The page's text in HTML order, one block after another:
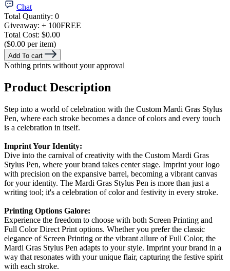
Chat
Total Quantity: 0
Giveaway: + 100FREE
Total Cost: $0.00
($0.00 per item)
Add To cart
Nothing prints without your approval
Product Description
Step into a world of celebration with the Custom Mardi Gras Stylus
Pen, where each stroke becomes a dance of colors and every touch
is a celebration in itself.
Imprint Your Identity:
Dive into the carnival of creativity with the Custom Mardi Gras
Stylus Pen, where your brand takes center stage. Imprint your logo
with precision on the expansive barrel, becoming a vibrant canvas
for your identity. The Mardi Gras Stylus Pen is more than just a
writing tool; it's a celebration of color and festivity in every stroke.
Printing Options Galore:
Experience the freedom to choose with both Screen Printing and
Full Color Direct Print options. Whether you prefer the classic
elegance of Screen Printing or the vibrant allure of Full Color, the
Mardi Gras Stylus Pen adapts to your style. Imprint your brand in a
way that resonates with your unique flair, capturing the festive spirit
with each stroke.